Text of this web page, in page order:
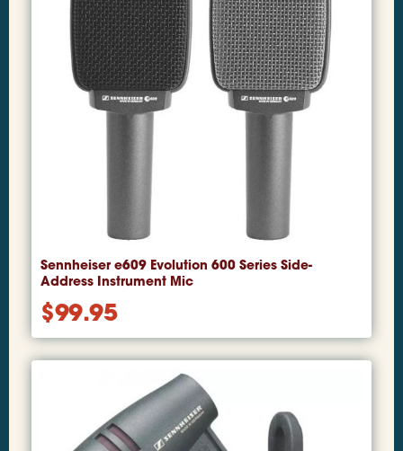
Sennheiser e609 Evolution 600 Series Side-
Address Instrument Mic
$99.95